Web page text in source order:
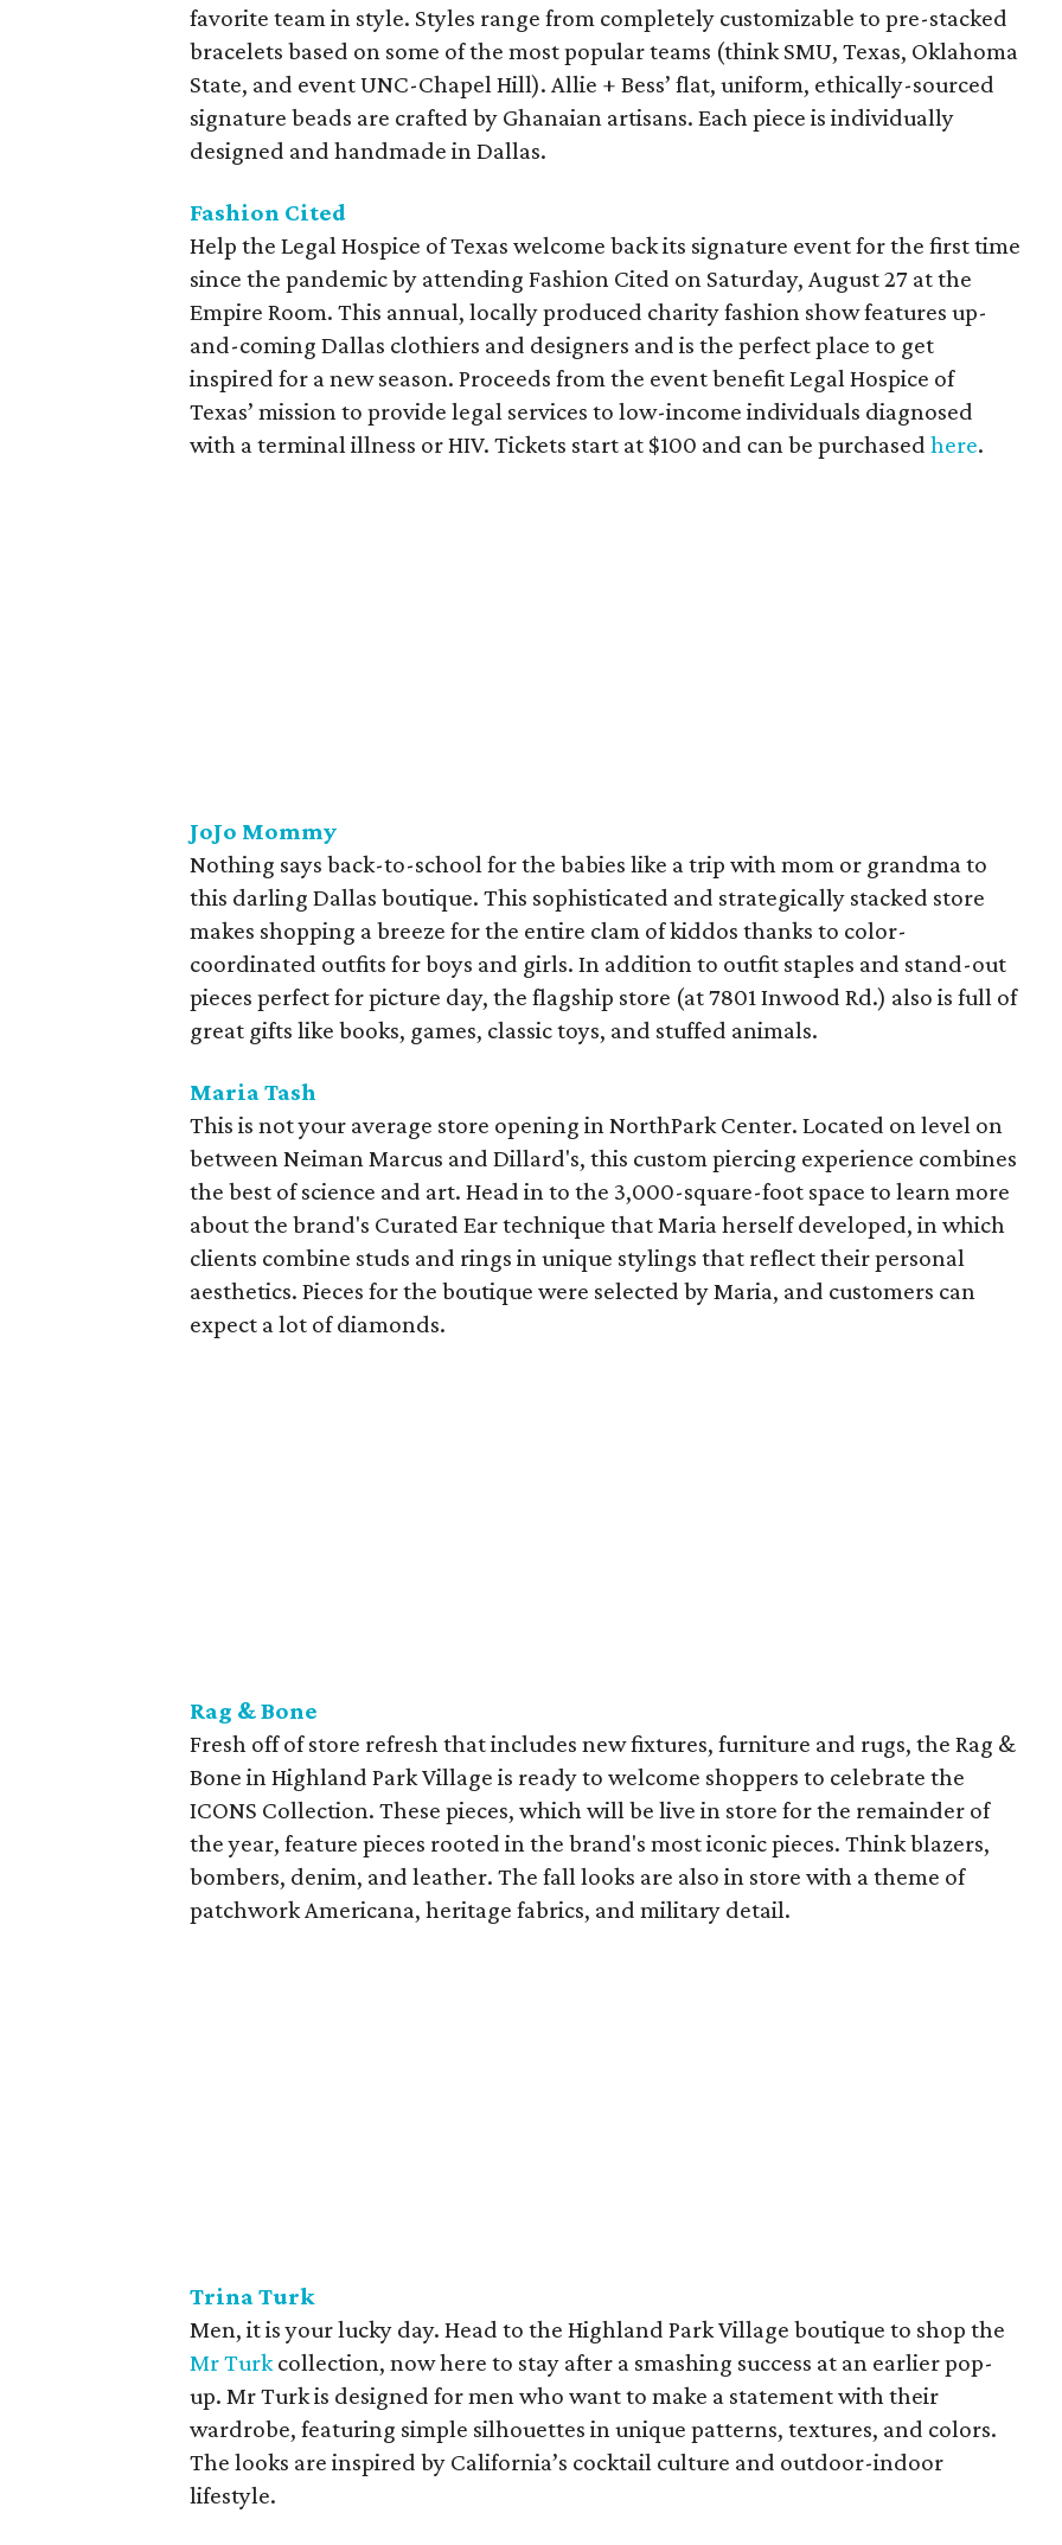
favorite team in style. Styles range from completely customizable to pre-stacked
bracelets based on some of the most popular teams (think SMU, Texas, Oklahoma
State, and event UNC-Chapel Hill). Allie + Bess’ flat, uniform, ethically-sourced
signature beads are crafted by Ghanaian artisans. Each piece is individually
designed and handmade in Dallas.
Fashion Cited
Help the Legal Hospice of Texas welcome back its signature event for the first time
since the pandemic by attending Fashion Cited on Saturday, August 27 at the
Empire Room. This annual, locally produced charity fashion show features up-
and-coming Dallas clothiers and designers and is the perfect place to get
inspired for a new season. Proceeds from the event benefit Legal Hospice of
Texas’ mission to provide legal services to low-income individuals diagnosed
with a terminal illness or HIV. Tickets start at $100 and can be purchased here.
JoJo Mommy
Nothing says back-to-school for the babies like a trip with mom or grandma to
this darling Dallas boutique. This sophisticated and strategically stacked store
makes shopping a breeze for the entire clam of kiddos thanks to color-
coordinated outfits for boys and girls. In addition to outfit staples and stand-out
pieces perfect for picture day, the flagship store (at 7801 Inwood Rd.) also is full of
great gifts like books, games, classic toys, and stuffed animals.
Maria Tash
This is not your average store opening in NorthPark Center. Located on level on
between Neiman Marcus and Dillard's, this custom piercing experience combines
the best of science and art. Head in to the 3,000-square-foot space to learn more
about the brand's Curated Ear technique that Maria herself developed, in which
clients combine studs and rings in unique stylings that reflect their personal
aesthetics. Pieces for the boutique were selected by Maria, and customers can
expect a lot of diamonds.
Rag & Bone
Fresh off of store refresh that includes new fixtures, furniture and rugs, the Rag &
Bone in Highland Park Village is ready to welcome shoppers to celebrate the
ICONS Collection. These pieces, which will be live in store for the remainder of
the year, feature pieces rooted in the brand's most iconic pieces. Think blazers,
bombers, denim, and leather. The fall looks are also in store with a theme of
patchwork Americana, heritage fabrics, and military detail.
Trina Turk
Men, it is your lucky day. Head to the Highland Park Village boutique to shop the
Mr Turkcollection, now here to stay after a smashing success at an earlier pop-
up. Mr Turk is designed for men who want to make a statement with their
wardrobe, featuring simple silhouettes in unique patterns, textures, and colors.
The looks are inspired by California’s cocktail culture and outdoor-indoor
lifestyle.